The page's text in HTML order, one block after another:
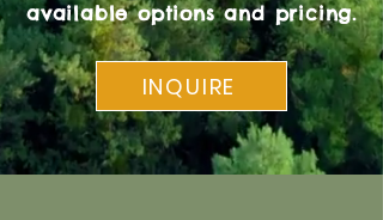
available options and pricing.
INQUIRE